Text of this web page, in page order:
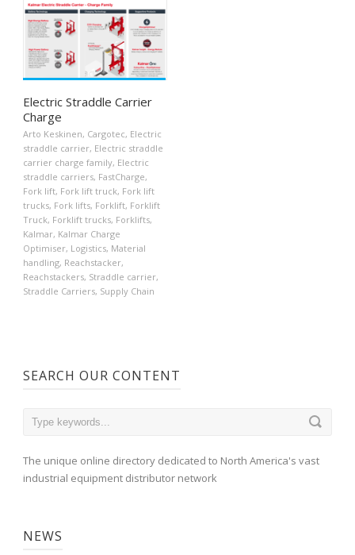
Electric Straddle Carrier
Charge
Arto Keskinen, Cargotec, Electric
straddle carrier, Electric straddle
carrier charge family, Electric
straddle carriers, FastCharge,
Fork lift, Fork lift truck, Fork lift
trucks, Fork lifts, Forklift, Forklift
Truck, Forklift trucks, Forklifts,
Kalmar, Kalmar Charge
Optimiser, Logistics, Material
handling, Reachstacker,
Reachstackers, Straddle carrier,
Straddle Carriers, Supply Chain
SEARCH OUR CONTENT
The unique online directory dedicated to North America's vast
industrial equipment distributor network
NEWS